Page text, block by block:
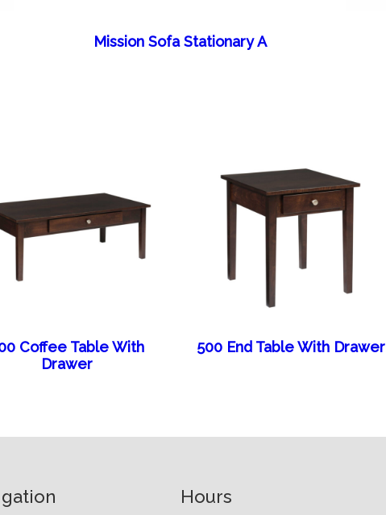
Mission Sofa Stationary A
Coffee Table With
Drawer
500 End Table With Drawer
Hours